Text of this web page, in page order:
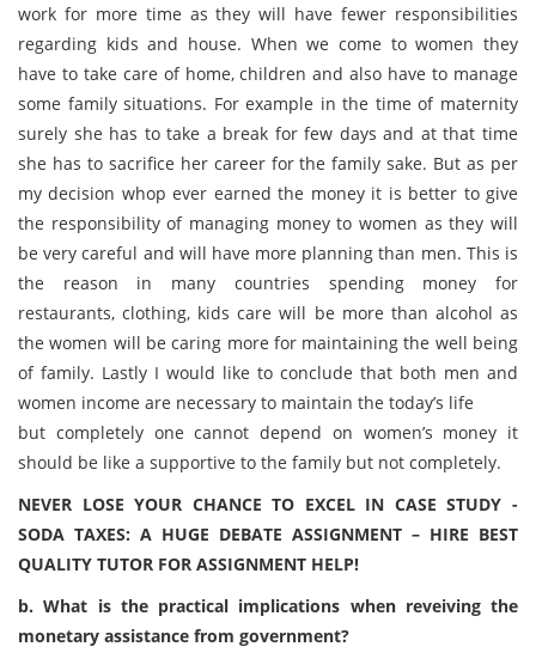
work for more time as they will have fewer responsibilities
regarding kids and house. When we come to women they
have to take care of home, children and also have to manage
some family situations. For example in the time of maternity
surely she has to take a break for few days and at that time
she has to sacrifice her career for the family sake. But as per
my decision whop ever earned the money it is better to give
the responsibility of managing money to women as they will
be very careful and will have more planning than men. This is
the reason in many countries spending money for
restaurants, clothing, kids care will be more than alcohol as
the women will be caring more for maintaining the well being
of family. Lastly I would like to conclude that both men and
women income are necessary to maintain the today’s life
but completely one cannot depend on women’s money it
should be like a supportive to the family but not completely.
NEVER LOSE YOUR CHANCE TO EXCEL IN CASE STUDY -
SODA TAXES: A HUGE DEBATE ASSIGNMENT – HIRE BEST
QUALITY TUTOR FOR ASSIGNMENT HELP!
b. What is the practical implications when reveiving the
monetary assistance from government?